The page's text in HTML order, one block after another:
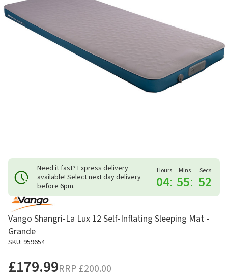
Need it fast? Express delivery
available! Select next day delivery
before 6pm.
Hours
04:
Mins
55:
Secs
52
Vango Shangri-La Lux 12 Self-Inflating Sleeping Mat -
Grande
SKU: 959654
£179.99RRP £200.00